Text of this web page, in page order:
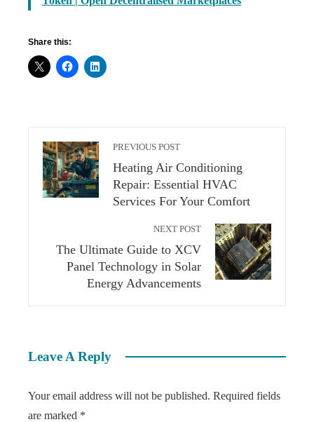
Share this:
PREVIOUS POST
Heating Air Conditioning
Repair: Essential HVAC
Services For Your Comfort
NEXT POST
The Ultimate Guide to XCV
Panel Technology in Solar
Energy Advancements
Leave A Reply
Your email address will not be published. Required fields
are marked *